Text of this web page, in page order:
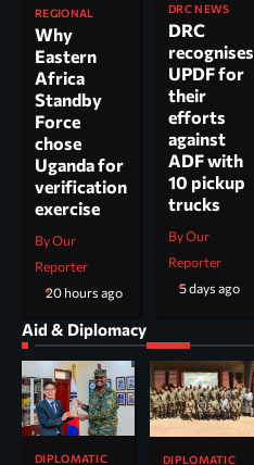
REGIONAL
Why
Eastern
Africa
Standby
Force
chose
Uganda for
verification
exercise
By Our
Reporter
20 hours ago
DRC NEWS
DRC
recognises
UPDF for
their
efforts
against
ADF with
10 pickup
trucks
By Our
Reporter
5 days ago
Aid & Diplomacy
DIPLOMATIC
DIPLOMATIC